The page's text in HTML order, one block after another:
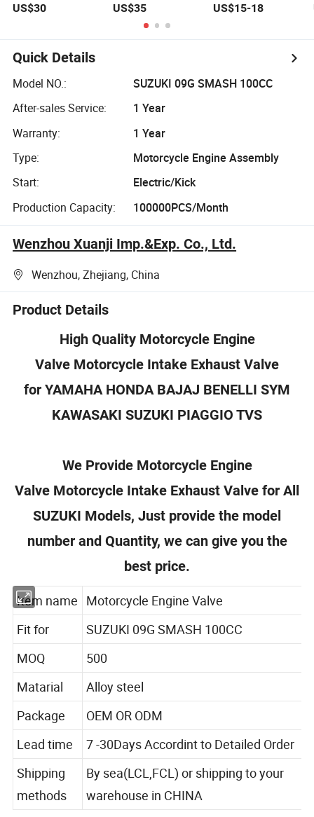
4cr9si2 for
Diesel Engine
US$30
Inlet Metering
Valve Solenoid
4088518
US$35
Breather Valve
6420100391
6420100591 for
6420102091
US$15-18
Quick Details
Model NO.:
SUZUKI 09G SMASH 100CC
After-sales Service:
1 Year
Warranty:
1 Year
Type:
Motorcycle Engine Assembly
Start:
Electric/Kick
Production Capacity:
100000PCS/Month
Wenzhou Xuanji Imp.&Exp. Co., Ltd.
Wenzhou, Zhejiang, China
Product Details
High Quality Motorcycle Engine
Valve Motorcycle Intake Exhaust Valve
for YAMAHA HONDA BAJAJ BENELLI SYM
KAWASAKI SUZUKI PIAGGIO TVS
We Provide Motorcycle Engine
Valve Motorcycle Intake Exhaust Valve for All
SUZUKI Models, Just provide the model
number and Quantity, we can give you the
best price.
Item name Motorcycle Engine Valve
Fit for
SUZUKI 09G SMASH 100CC
MOQ 500
Matarial
Alloy steel
Package
OEM OR ODM
Lead time
7 -30Days Accordint to Detailed Order
Shipping
By sea(LCL,FCL) or shipping to your